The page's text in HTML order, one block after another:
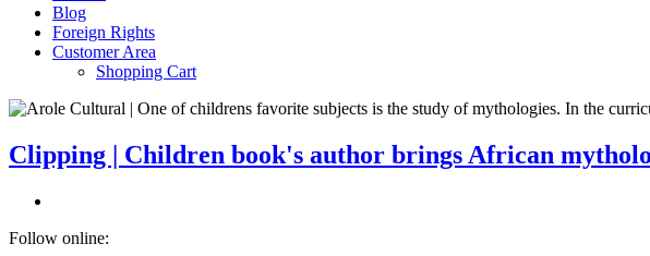
Blog
Foreign Rights
Customer Area
Shopping Cart
Clipping | Children book's author brings African
Follow online: